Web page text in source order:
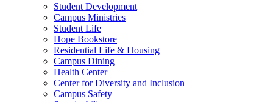
Student Development
Campus Ministries
Student Life
Hope Bookstore
Residential Life & Housing
Campus Dining
Health Center
Center for Diversity and Inclusion
Campus Safety